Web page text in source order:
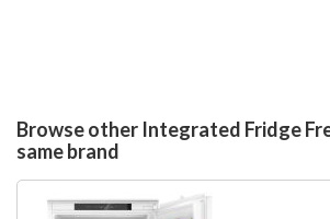
Browse other Integrated Fridge
same brand